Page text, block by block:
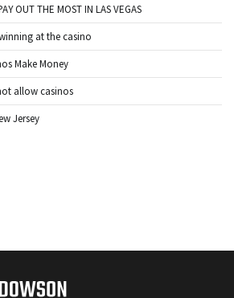
OUT THE MOST IN LAS VEGAS
at the casino
Make Money
allow casinos
Jersey